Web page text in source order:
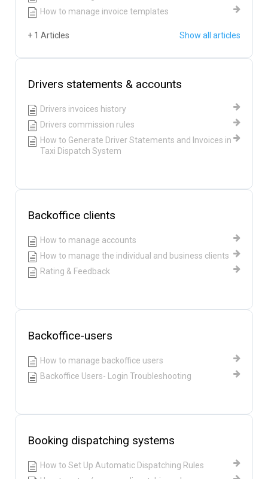
How to manage invoice templates
+ 1 Articles Show all articles
Drivers statements & accounts
Drivers invoices history
Drivers commission rules
How to Generate Driver Statements and Invoices in
Taxi Dispatch System
Backoffice clients
How to manage accounts
How to manage the individual and business clients
Rating & Feedback
Backoffice-users
How to manage backoffice users
Backoffice Users- Login Troubleshooting
Booking dispatching systems
How to Set Up Automatic Dispatching Rules